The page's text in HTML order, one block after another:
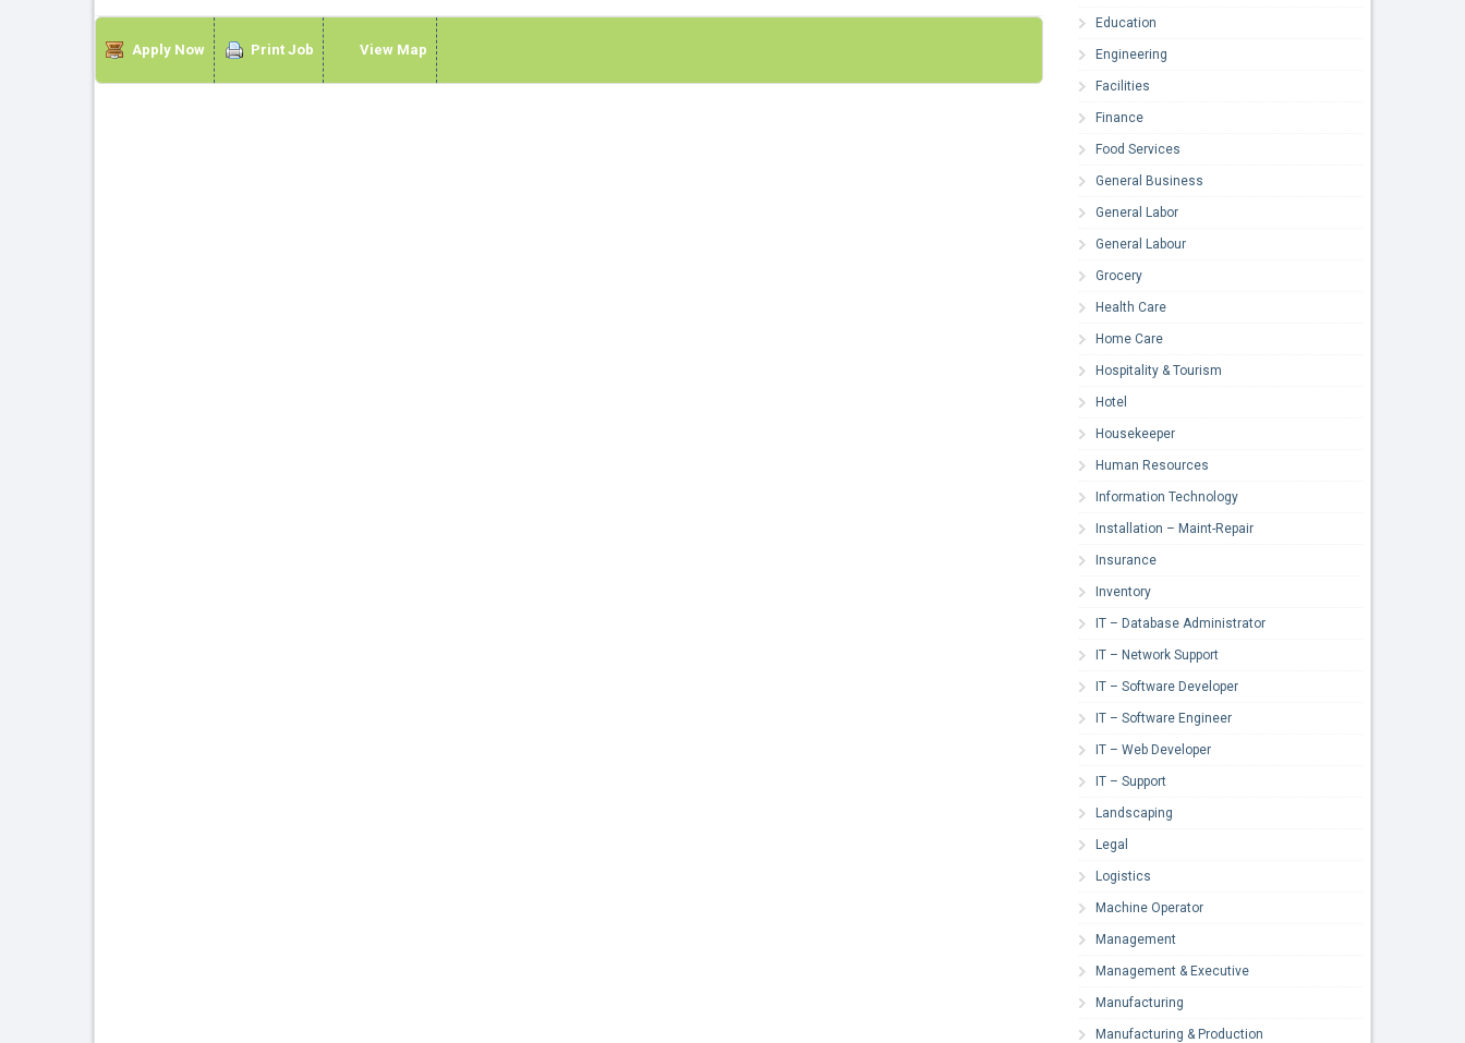
Apply Now Print Job View Map
Education
Engineering
Facilities
Finance
Food Services
General Business
General Labor
General Labour
Grocery
Health Care
Home Care
Hospitality & Tourism
Hotel
Housekeeper
Human Resources
Information Technology
Installation – Maint-Repair
Insurance
Inventory
IT – Database Administrator
IT – Network Support
IT – Software Developer
IT – Software Engineer
IT – Web Developer
IT – Support
Landscaping
Legal
Logistics
Machine Operator
Management
Management & Executive
Manufacturing
Manufacturing & Production